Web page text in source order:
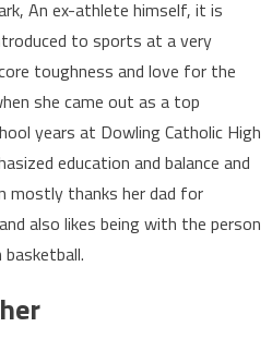
An ex-athlete himself, it is
to sports at a very
toughness and love for the
she came out as a top
years at Dowling Catholic High
education and balance and
mostly thanks her dad for
also likes being with the person